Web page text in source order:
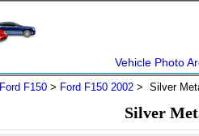
Vehicle Photo
Ford F150 > Ford F150 2002 > Silver
Silver